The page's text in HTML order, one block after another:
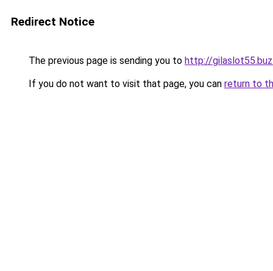
Redirect Notice
The previous page is sending you to http://
If you do not want to visit that page, you can return to